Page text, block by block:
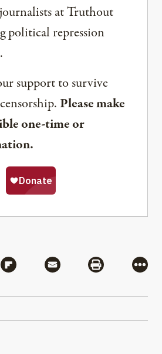
at Truthout
political repression
support to survive
Please make
one-time or
Bluesky
Share via Flipboard
Share via MailShare via
More